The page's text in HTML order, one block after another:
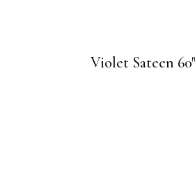
Violet Sateen 60″